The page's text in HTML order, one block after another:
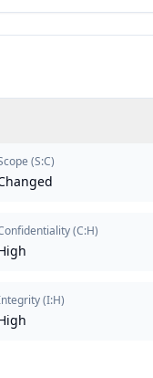
(S:C)
(C:H)
(I:H)